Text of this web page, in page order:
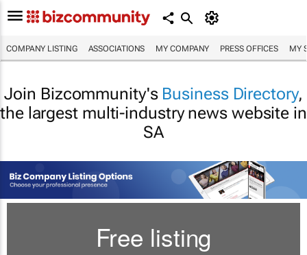
COMPANY LISTING ASSOCIATIONS MY COMPANY PRESS OFFICES MY
Join Bizcommunity's Business Directory,
the largest multi-industry news website in
SA
Free listing